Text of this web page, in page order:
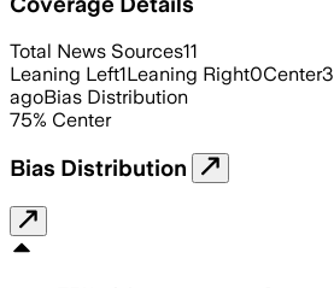
Total News Sources11
Leaning Left1Leaning Right0Center3
agoBias Distribution
75% Center
Bias Distribution